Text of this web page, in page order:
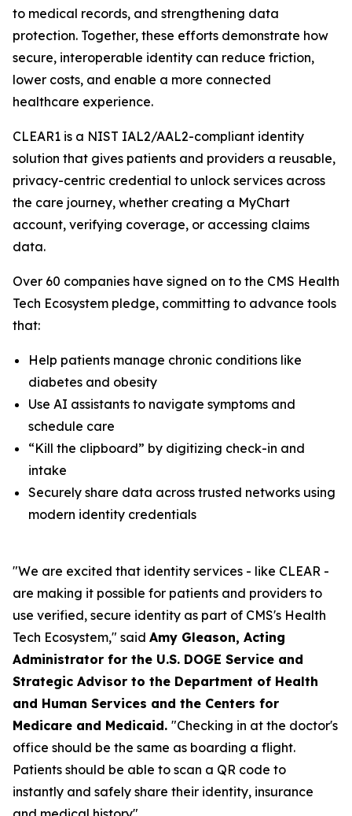
to medical records, and strengthening data
protection. Together, these efforts demonstrate how
secure, interoperable identity can reduce friction,
lower costs, and enable a more connected
healthcare experience.
CLEAR1 is a NIST IAL2/AAL2-compliant identity
solution that gives patients and providers a reusable,
privacy-centric credential to unlock services across
the care journey, whether creating a MyChart
account, verifying coverage, or accessing claims
data.
Over 60 companies have signed on to the CMS Health
Tech Ecosystem pledge, committing to advance tools
that:
Help patients manage chronic conditions like
diabetes and obesity
Use AI assistants to navigate symptoms and
schedule care
“Kill the clipboard” by digitizing check-in and
intake
Securely share data across trusted networks using
modern identity credentials
"We are excited that identity services - like CLEAR -
are making it possible for patients and providers to
use verified, secure identity as part of CMS's Health
Tech Ecosystem," said Amy Gleason, Acting
Administrator for the U.S. DOGE Service and
Strategic Advisor to the Department of Health
and Human Services and the Centers for
Medicare and Medicaid. "Checking in at the doctor's
office should be the same as boarding a flight.
Patients should be able to scan a QR code to
instantly and safely share their identity, insurance